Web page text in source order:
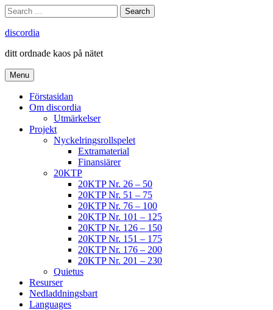
Skip
to
content
Search
Search
for:
discordia
ditt ordnade kaos på nätet
Menu
Förstasidan
Om discordia
Utmärkelser
Projekt
Nyckelringsrollspelet
Extramaterial
Finansiärer
20KTP
20KTP Nr. 26 – 50
20KTP Nr. 51 – 75
20KTP Nr. 76 – 100
20KTP Nr. 101 – 125
20KTP Nr. 126 – 150
20KTP Nr. 151 – 175
20KTP Nr. 176 – 200
20KTP Nr. 201 – 230
Quietus
Resurser
Nedladdningsbart
Languages